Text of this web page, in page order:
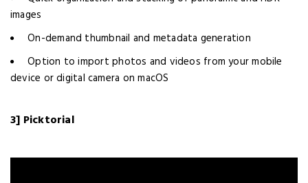
images
On-demand thumbnail and metadata generation
Option to import photos and videos from your mobile
device or digital camera on macOS
3] Picktorial